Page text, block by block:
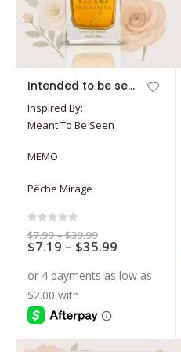
product
has
multiple
The
may
chosen
product
page
Intended to be seen
Inspired By:
Meant To Be Seen
MEMO
Pêche Mirage
$7.99–$39.99Price
range:
$7.99
$39.99
$7.19 – $35.99
$7.19
through